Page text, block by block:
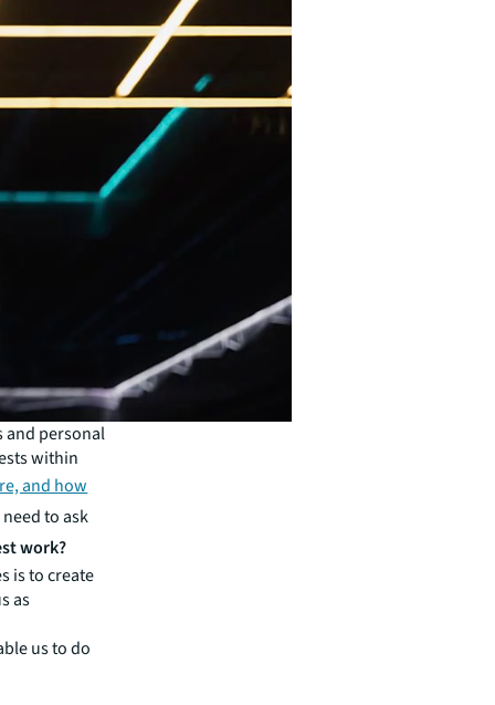
and personal
within
and how
to ask
work?
is to create
as
us to do